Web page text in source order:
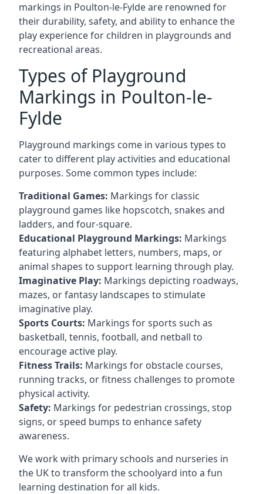
markings in Poulton-le-Fylde are renowned for
their durability, safety, and ability to enhance the
play experience for children in playgrounds and
recreational areas.
Types of Playground
Markings in Poulton-le-
Fylde
Playground markings come in various types to
cater to different play activities and educational
purposes. Some common types include:
Traditional Games: Markings for classic
playground games like hopscotch, snakes and
ladders, and four-square.
Educational Playground Markings: Markings
featuring alphabet letters, numbers, maps, or
animal shapes to support learning through play.
Imaginative Play: Markings depicting roadways,
mazes, or fantasy landscapes to stimulate
imaginative play.
Sports Courts: Markings for sports such as
basketball, tennis, football, and netball to
encourage active play.
Fitness Trails: Markings for obstacle courses,
running tracks, or fitness challenges to promote
physical activity.
Safety: Markings for pedestrian crossings, stop
signs, or speed bumps to enhance safety
awareness.
We work with primary schools and nurseries in
the UK to transform the schoolyard into a fun
learning destination for all kids.